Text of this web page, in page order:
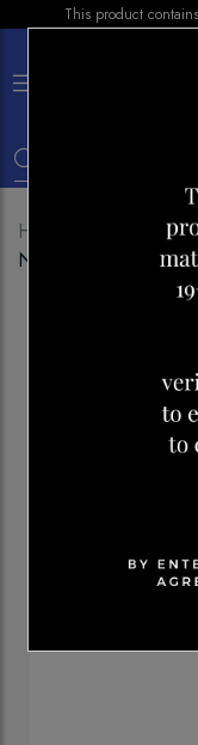
This product
Home
NAPOLITANO